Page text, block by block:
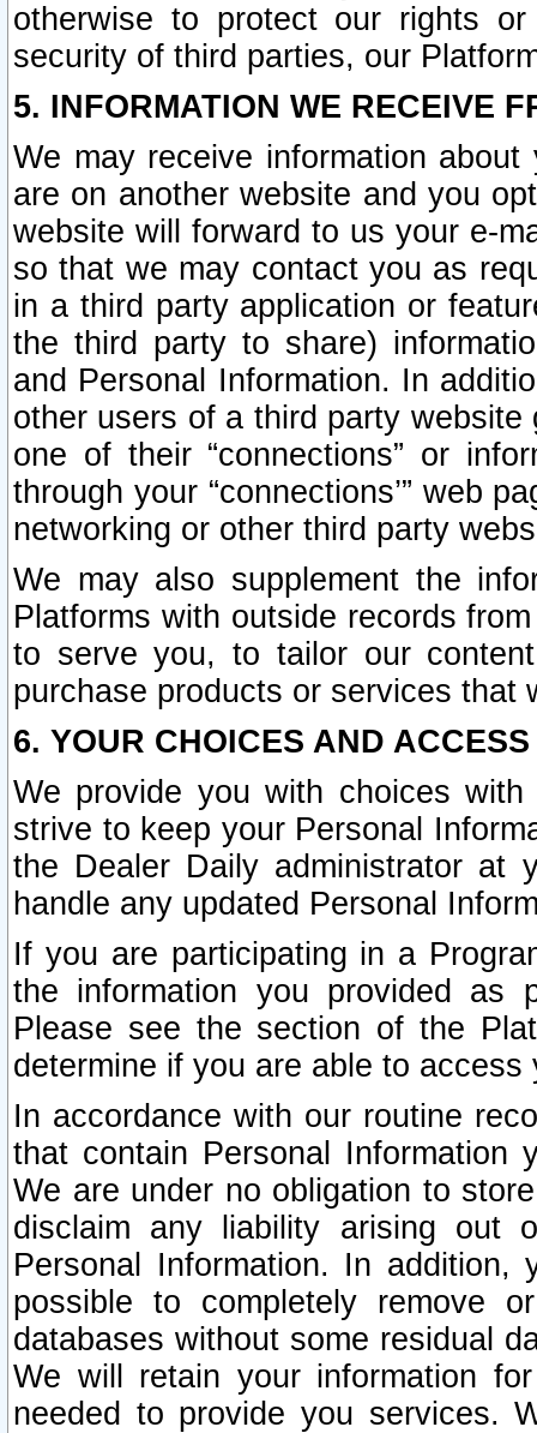
otherwise to protect our rights
security of third parties, our
5. INFORMATION WE RECEIVE
We may receive information
are on another website and you
website will forward to us your e-
so that we may contact you as
in a third party application or
the third party to share)
and Personal Information. In
other users of a third party
one of their “connections” or
through your “connections’” web
networking or other third party
We may also supplement the
Platforms with outside records
to serve you, to tailor our
purchase products or services that
6. YOUR CHOICES AND
We provide you with choices
strive to keep your Personal
the Dealer Daily administrator at
handle any updated Personal
If you are participating in a
the information you provided as
Please see the section of the
determine if you are able to
In accordance with our routine
that contain Personal Information
We are under no obligation to
disclaim any liability arising out
Personal Information. In
possible to completely remove
databases without some residual
We will retain your information
needed to provide you services.